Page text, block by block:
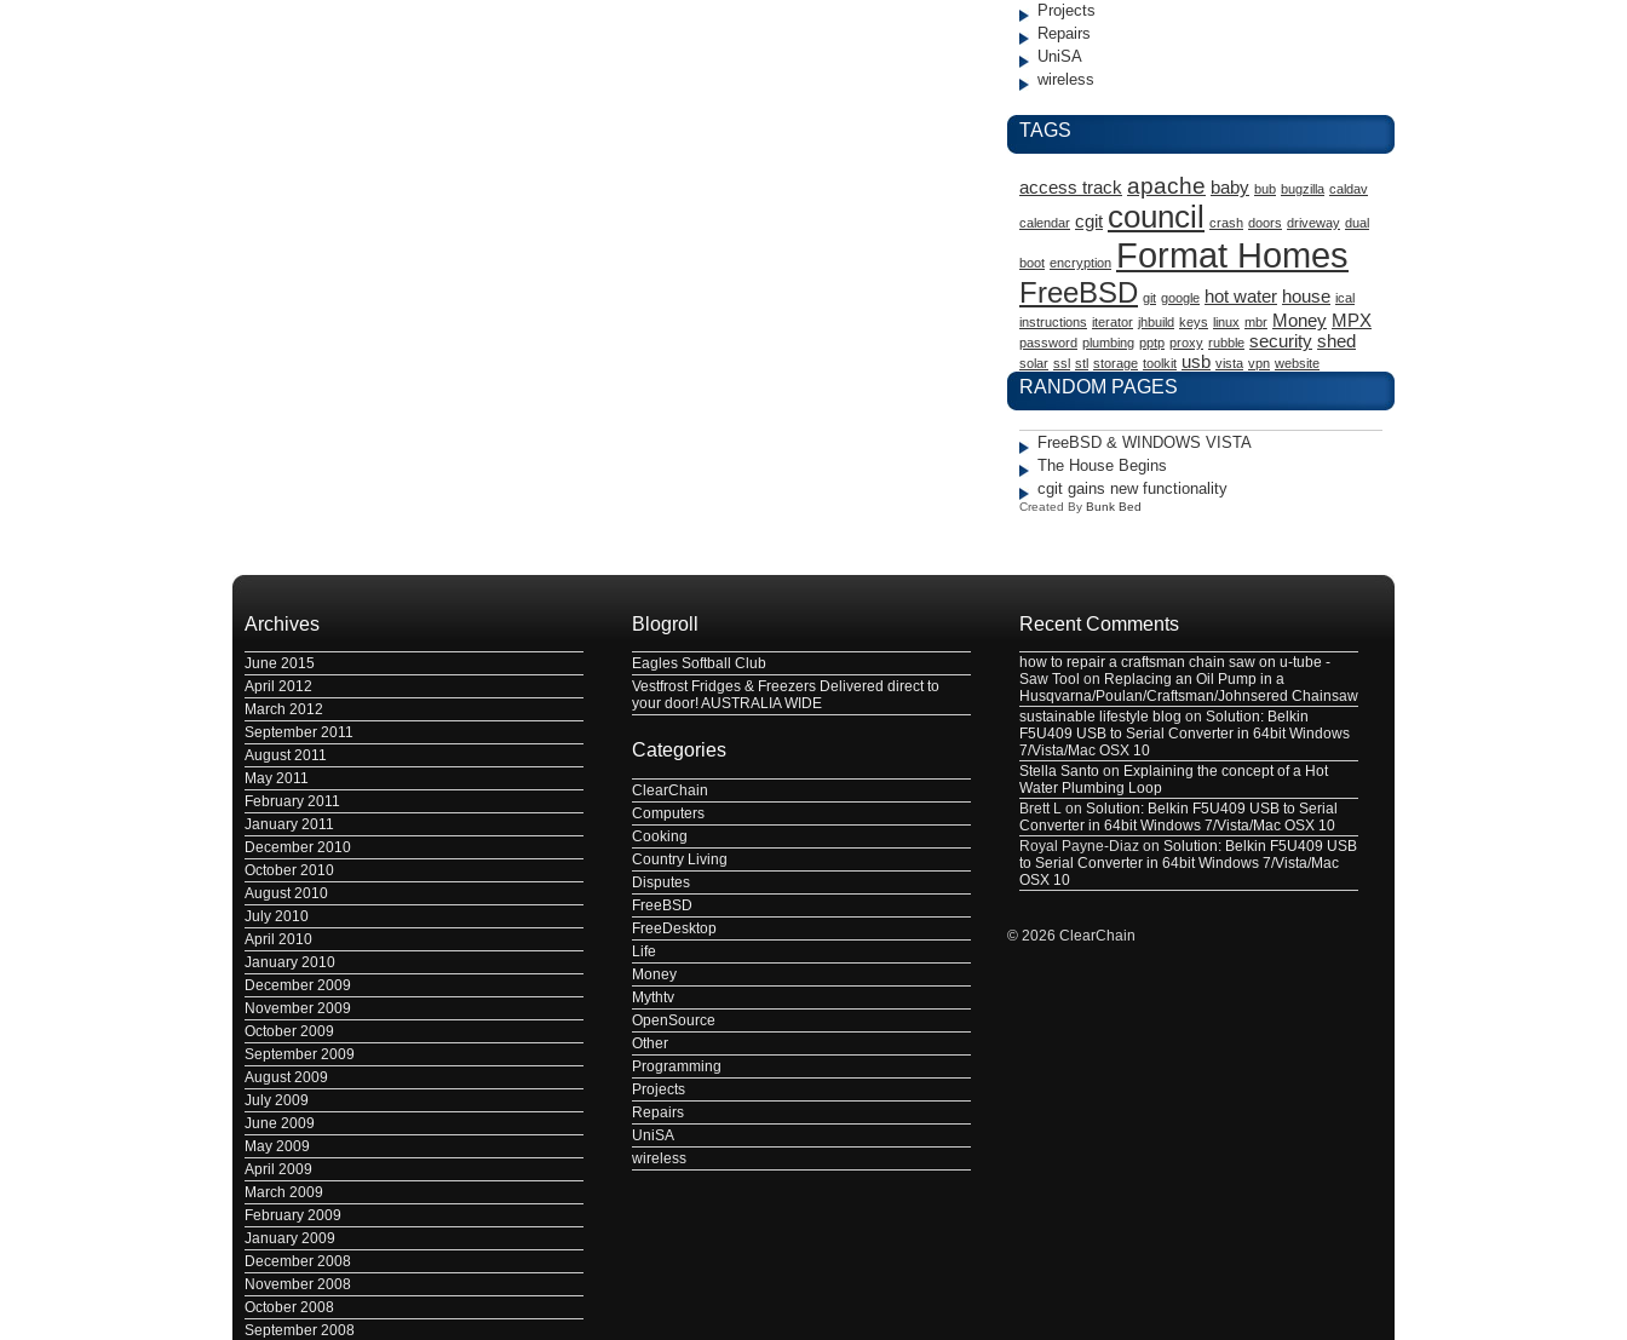
Projects
Repairs
UniSA
wireless
TAGS
access track apache baby bub bugzilla caldav
calendar cgit council crash doors driveway dual
boot encryption Format Homes
FreeBSD git google hot water house ical
instructions iterator jhbuild keys linux mbr Money MPX
password plumbing pptp proxy rubble security shed
solar ssl stl storage toolkit usb vista vpn website
RANDOM PAGES
FreeBSD & WINDOWS VISTA
The House Begins
cgit gains new functionality
Created By Bunk Bed
Archives
June 2015
April 2012
March 2012
September 2011
August 2011
May 2011
February 2011
January 2011
December 2010
October 2010
August 2010
July 2010
April 2010
January 2010
December 2009
November 2009
October 2009
September 2009
August 2009
July 2009
June 2009
May 2009
April 2009
March 2009
February 2009
January 2009
December 2008
November 2008
October 2008
September 2008
Blogroll
Eagles Softball Club
Vestfrost Fridges & Freezers Delivered direct to
your door! AUSTRALIA WIDE
Categories
ClearChain
Computers
Cooking
Country Living
Disputes
FreeBSD
FreeDesktop
Life
Money
Mythtv
OpenSource
Other
Programming
Projects
Repairs
UniSA
wireless
Recent Comments
how to repair a craftsman chain saw on u-tube -
Saw Tool on Replacing an Oil Pump in a
Husqvarna/Poulan/Craftsman/Johnsered Chainsaw
sustainable lifestyle blog on Solution: Belkin
F5U409 USB to Serial Converter in 64bit Windows
7/Vista/Mac OSX 10
Stella Santo on Explaining the concept of a Hot
Water Plumbing Loop
Brett L on Solution: Belkin F5U409 USB to Serial
Converter in 64bit Windows 7/Vista/Mac OSX 10
Royal Payne-Diaz on Solution: Belkin F5U409 USB
to Serial Converter in 64bit Windows 7/Vista/Mac
OSX 10
© 2026 ClearChain